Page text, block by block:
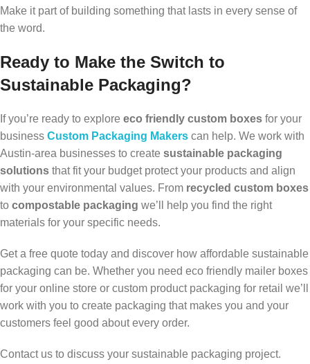
Make it part of building something that lasts in every sense of
the word.
Ready to Make the Switch to
Sustainable Packaging?
If you’re ready to explore eco friendly custom boxes for your
business Custom Packaging Makers can help. We work with
Austin-area businesses to create sustainable packaging
solutions that fit your budget protect your products and align
with your environmental values. From recycled custom boxes
to compostable packaging we’ll help you find the right
materials for your specific needs.
Get a free quote today and discover how affordable sustainable
packaging can be. Whether you need eco friendly mailer boxes
for your online store or custom product packaging for retail we’ll
work with you to create packaging that makes you and your
customers feel good about every order.
Contact us to discuss your sustainable packaging project.